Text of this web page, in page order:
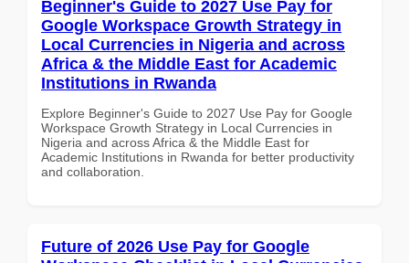
Beginner's Guide to 2027 Use Pay for
Google Workspace Growth Strategy in
Local Currencies in Nigeria and across
Africa & the Middle East for Academic
Institutions in Rwanda
Explore Beginner's Guide to 2027 Use Pay for Google
Workspace Growth Strategy in Local Currencies in
Nigeria and across Africa & the Middle East for
Academic Institutions in Rwanda for better productivity
and collaboration.
Future of 2026 Use Pay for Google